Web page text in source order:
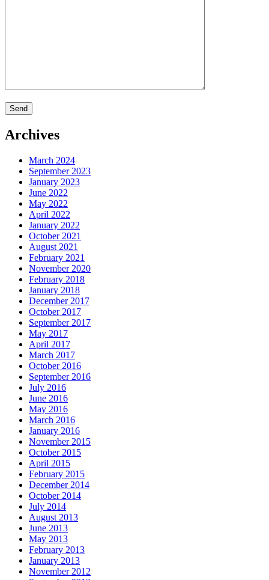
Archives
March 2024
September 2023
January 2023
June 2022
May 2022
April 2022
January 2022
October 2021
August 2021
February 2021
November 2020
February 2018
January 2018
December 2017
October 2017
September 2017
May 2017
April 2017
March 2017
October 2016
September 2016
July 2016
June 2016
May 2016
March 2016
January 2016
November 2015
October 2015
April 2015
February 2015
December 2014
October 2014
July 2014
August 2013
June 2013
May 2013
February 2013
January 2013
November 2012